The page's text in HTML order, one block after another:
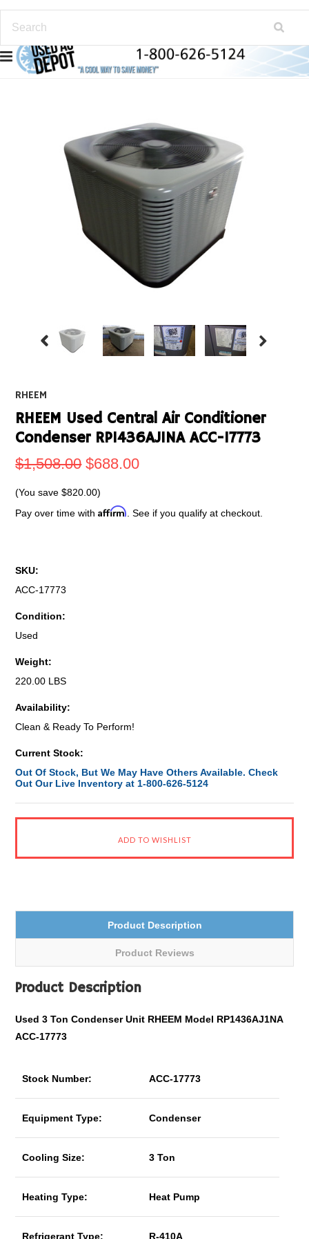
RHEEM
RHEEM Used Central Air Conditioner
Condenser RP1436AJ1NA ACC-17773
$1,508.00 $688.00
(You save$820.00)
Pay over time withAffirm . See if you qualify at checkout.
SKU:
ACC-17773
Condition:
Used
Weight:
220.00 LBS
Availability:
Clean & Ready To Perform!
Current Stock:
Out Of Stock, But We May Have Others Available. Check
Out Our Live Inventory at 1-800-626-5124
Product Description
Product Reviews
Product Description
Used 3 Ton Condenser Unit RHEEM Model RP1436AJ1NA
ACC-17773
Stock Number: ACC-17773
Equipment Type: Condenser
Cooling Size: 3 Ton
Heating Type: Heat Pump
Refrigerant Type: R-410A